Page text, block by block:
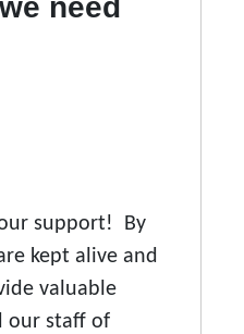
need
support! By
kept alive and
valuable
our staff of